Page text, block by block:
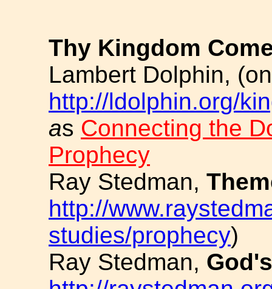
Thy Kingdom
Lambert Dolphin,
http://ldolphin.org/
as Connecting the
Prophecy
Ray Stedman,
http://
studies/prophecy)
Ray Stedman,